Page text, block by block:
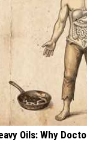
Oils: Why